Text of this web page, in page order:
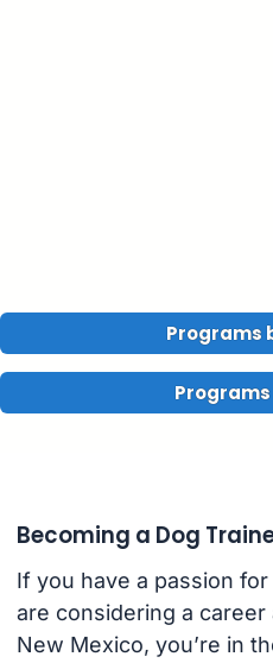
Programs
Becoming a Dog
If you have a passion
are considering a career
New Mexico, you’re in